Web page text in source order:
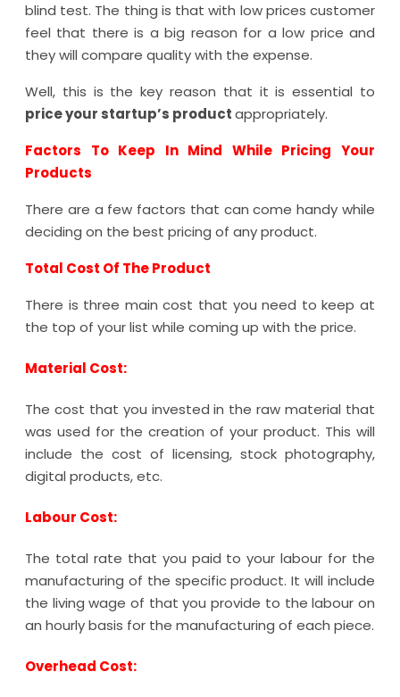
blind test. The thing is that with low prices customer
feel that there is a big reason for a low price and
they will compare quality with the expense.
Well, this is the key reason that it is essential to
price your startup’s productappropriately.
Factors To Keep In Mind While Pricing Your
Products
There are a few factors that can come handy while
deciding on the best pricing of any product.
Total Cost Of The Product
There is three main cost that you need to keep at
the top of your list while coming up with the price.
Material Cost:
The cost that you invested in the raw material that
was used for the creation of your product. This will
include the cost of licensing, stock photography,
digital products, etc.
Labour Cost:
The total rate that you paid to your labour for the
manufacturing of the specific product. It will include
the living wage of that you provide to the labour on
an hourly basis for the manufacturing of each piece.
Overhead Cost: